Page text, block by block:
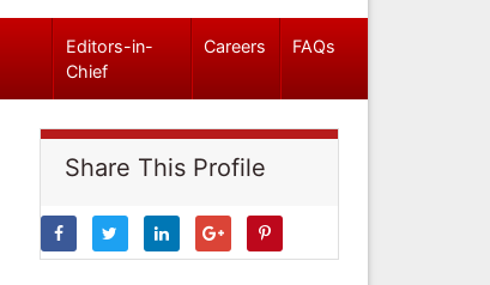
Editors-in-
Chief
Careers FAQs
Share This Profile